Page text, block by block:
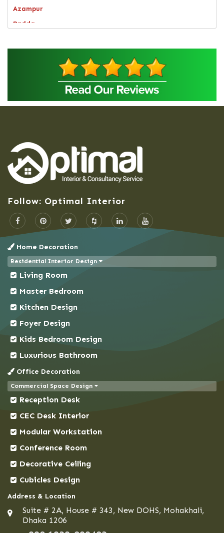
Azampur
Badda
Bhaluka
Bhaluka Mymensingh
Bhola
Brahmanbaria
Cantonment
Chandpur
Chapai Nawabganj
Chittagong
Chowkbazar
Chuadanga
Comilla
Coxs Bazar
Demra
Dhaka
Dhanmondi
Dinajpur
Faridpur
Feni
Gaibandha
Gazipur
Gendaria
Hazaribagh
Follow: Optimal Interior
Home Decoration
Residential Interior Design
Living Room
Master Bedroom
Kitchen Design
Foyer Design
Kids Bedroom Design
Luxurious Bathroom
Office Decoration
Commercial Space Design
Reception Desk
CEC Desk Interior
Modular Workstation
Conference Room
Decorative Ceiling
Cubicles Design
Address & Location
Suite # 2A, House # 343, New DOHS, Mohakhali,
Dhaka 1206